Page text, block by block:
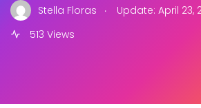
Stella Floras .
Update: April 23,
513 Views